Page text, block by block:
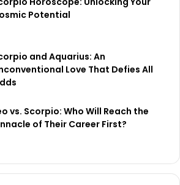
Potential
and Aquarius: An
Love That Defies All
vs. Scorpio: Who Will Reach the
of Their Career First?